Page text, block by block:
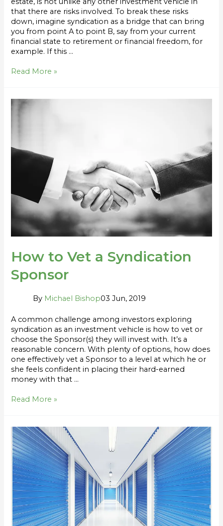
that there are risks involved. To break these risks
down, imagine syndication as a bridge that can bring
you from point A to point B, say from your current
financial state to retirement or financial freedom, for
example. If this …
Read More »
How to Vet a Syndication
Sponsor
By Michael Bishop03 Jun, 2019
A common challenge among investors exploring
syndication as an investment vehicle is how to vet or
choose the Sponsor(s) they will invest with. It’s a
reasonable concern. With plenty of options, how does
one effectively vet a Sponsor to a level at which he or
she feels confident in placing their hard-earned
money with that …
How
Sponsor
Read More »
5
Reasons
Self-
Storage
is
a
Rock
Solid
Asset
Class